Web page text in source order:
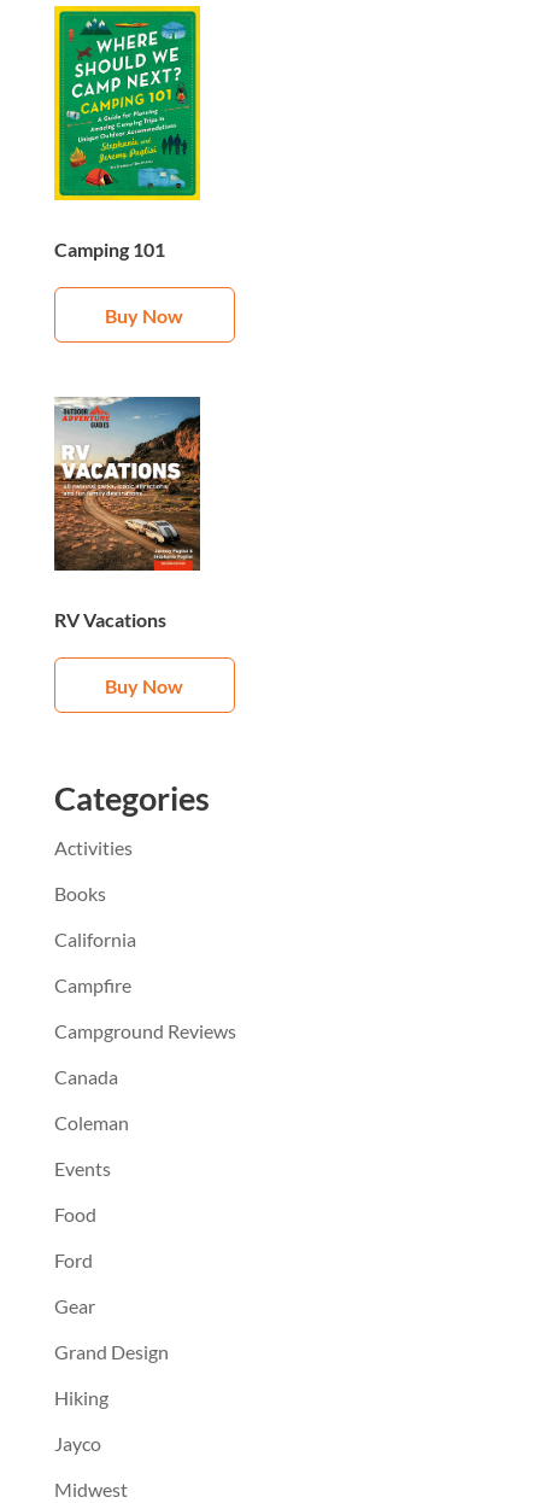
Camping 101
Buy Now
RV Vacations
Buy Now
Categories
Activities
Books
California
Campfire
Campground Reviews
Canada
Coleman
Events
Food
Ford
Gear
Grand Design
Hiking
Jayco
Midwest